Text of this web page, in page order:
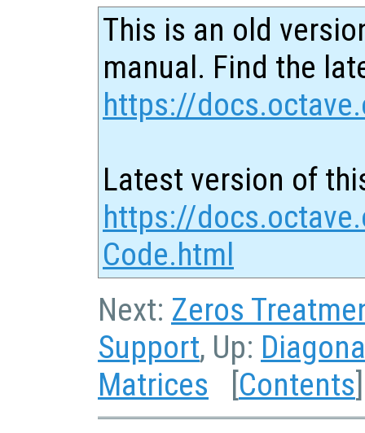
This is an old
manual. Find the
https://
Latest version of
https://
Code.html
Next: Zeros
Support, Up:
Matrices [Contents